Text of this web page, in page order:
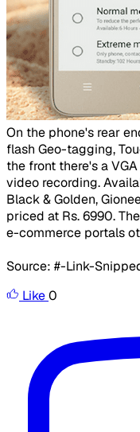
On the phone's rear
flash Geo-tagging,
the front there's a
video recording.
Black & Golden,
priced at Rs. 6990.
e-commerce portals
Source: #-Link-
Like0